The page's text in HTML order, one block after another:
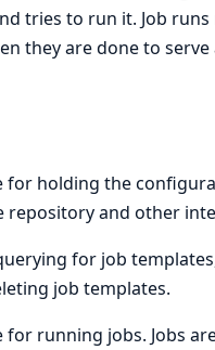
tries to run it. Job runs
they are done to
for holding the
and other
for job
job templates.
running jobs. Jobs